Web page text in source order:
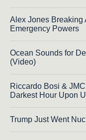
Alex Jones Breaking
Emergency Powers
Ocean Sounds for
(Video)
Riccardo Bosi &
Darkest Hour Upon
Trump Just Went